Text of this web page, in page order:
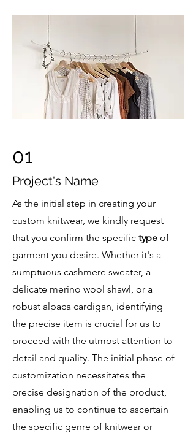
01
Project's Name
As the initial step in creating your
custom knitwear, we kindly request
that you confirm the specific type of
garment you desire. Whether it's a
sumptuous cashmere sweater, a
delicate merino wool shawl, or a
robust alpaca cardigan, identifying
the precise item is crucial for us to
proceed with the utmost attention to
detail and quality. The initial phase of
customization necessitates the
precise designation of the product,
enabling us to continue to ascertain
the specific genre of knitwear or